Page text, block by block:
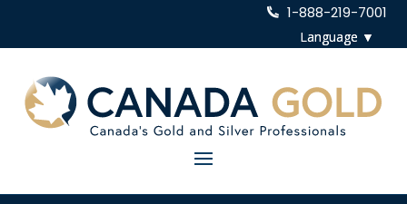
1-888-219-7001